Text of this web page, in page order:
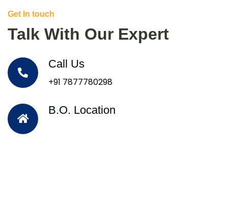
Get In touch
Talk With Our Expert
Call Us
+91 7877780298
B.O. Location